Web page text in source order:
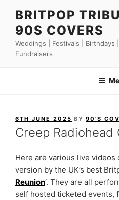
content
BRITPOP
90S COVERS
Weddings | Festivals | Birthdays
Fundraisers
POSTED
ON
6TH JUNE 2025 BY 90'S
Creep Radiohead
Here are various live videos
version by the UK’s best
Reunion‘. They are all
self hosted ticketed events,